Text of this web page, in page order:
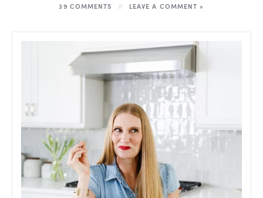
39 COMMENTS LEAVE A COMMENT »